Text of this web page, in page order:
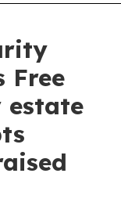
Free
estate